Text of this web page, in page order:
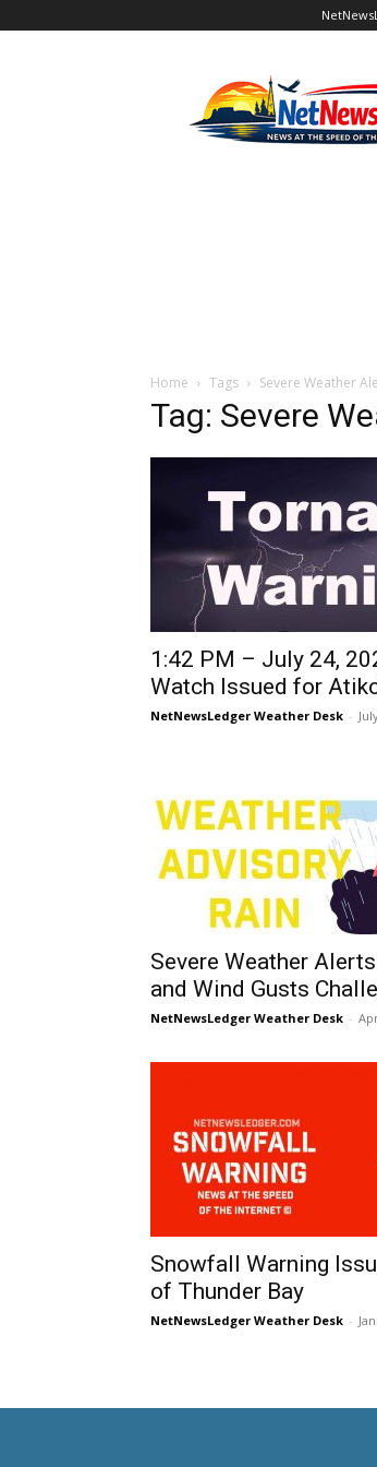
Home Tags Severe Weather
Tag: Severe
1:42 PM – July 24,
Watch Issued for
NetNewsLedger Weather Desk -
Severe Weather
and Wind Gusts
NetNewsLedger Weather Desk -
Snowfall Warning
of Thunder Bay
NetNewsLedger Weather Desk -